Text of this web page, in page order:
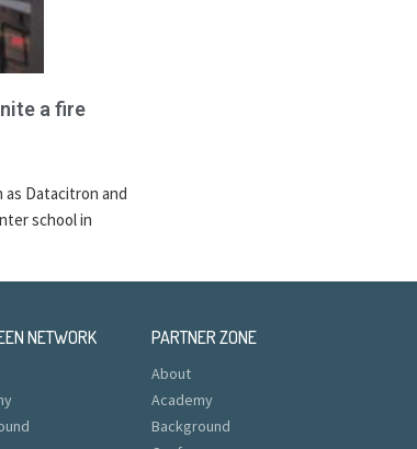
a fire
Datacitron and
school in
NETWORK PARTNER ZONE
About
Academy
Background